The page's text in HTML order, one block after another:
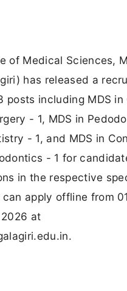
of Medical Sciences,
has released a
posts including MDS in
- 1, MDS in
- 1, and MDS in
- 1 for
in the respective
apply offline from
at